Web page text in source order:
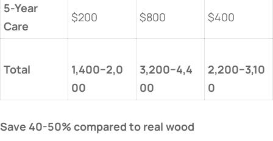
​5-Year
Care​
$200 $800 $400
​Total​
1,400−2,0
00​
3,200−4,4
00​
2,200−3,10
0​
​Save 40-50% compared to real wood​